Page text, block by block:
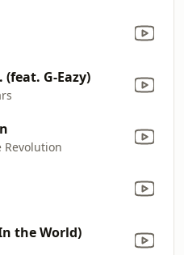
(feat. G-Eazy)
Revolution
the World)